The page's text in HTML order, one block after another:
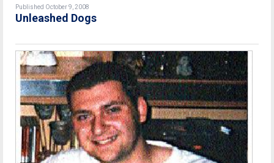
Published October 9, 2008
Unleashed Dogs